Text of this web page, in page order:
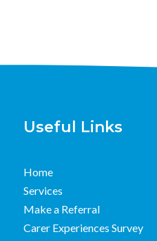
Useful Links
Home
Services
Make a Referral
Carer Experiences Survey